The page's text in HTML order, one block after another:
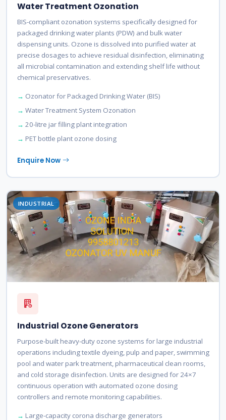
Water Treatment Ozonation
BIS-compliant ozonation systems specifically designed for
packaged drinking water plants (PDW) and bulk water
dispensing units. Ozone is dissolved into purified water at
precise dosages to achieve residual disinfection, eliminating
all microbial contamination and extending shelf life without
chemical preservatives.
Ozonator for Packaged Drinking Water (BIS)
Water Treatment System Ozonation
20-litre jar filling plant integration
PET bottle plant ozone dosing
Enquire Now
INDUSTRIAL
Industrial Ozone Generators
Purpose-built heavy-duty ozone systems for large industrial
operations including textile dyeing, pulp and paper, swimming
pool and water park treatment, pharmaceutical clean rooms,
and cold storage disinfection. Units are designed for 24×7
continuous operation with automated ozone dosing
controllers and remote monitoring capabilities.
Large-capacity corona discharge generators